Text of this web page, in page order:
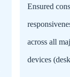
Ensured
across all
devices